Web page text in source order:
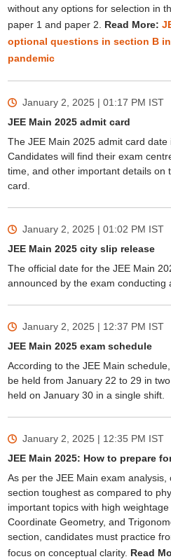
without any options for selection in
paper 1 and paper 2. Read More:
optional questions in section B
pandemic
January 2, 2025 | 01:17 PM IST
JEE Main 2025 admit card
The JEE Main 2025 admit card date
Candidates will find their exam
time, and other important details on
card.
January 2, 2025 | 01:02 PM IST
JEE Main 2025 city slip release
The official date for the JEE Main
announced by the exam conducting
January 2, 2025 | 12:37 PM IST
JEE Main 2025 exam schedule
According to the JEE Main
be held from January 22 to 29 in
held on January 30 in a single shift.
January 2, 2025 | 12:35 PM IST
JEE Main 2025: How to prepare
As per the JEE Main exam
section toughest as compared to
important topics with high weightage
Coordinate Geometry, and
section, candidates must practice
focus on conceptual clarity. Read